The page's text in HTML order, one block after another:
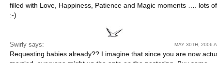
filled with Love, Happiness, Patience and Magic moments …. lots
:-)
Swirly says: MAY 30TH, 2006
Requesting babies already?? I imagine that since you are now